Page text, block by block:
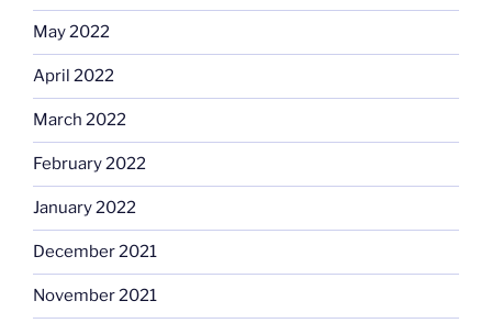
May 2022
April 2022
March 2022
February 2022
January 2022
December 2021
November 2021